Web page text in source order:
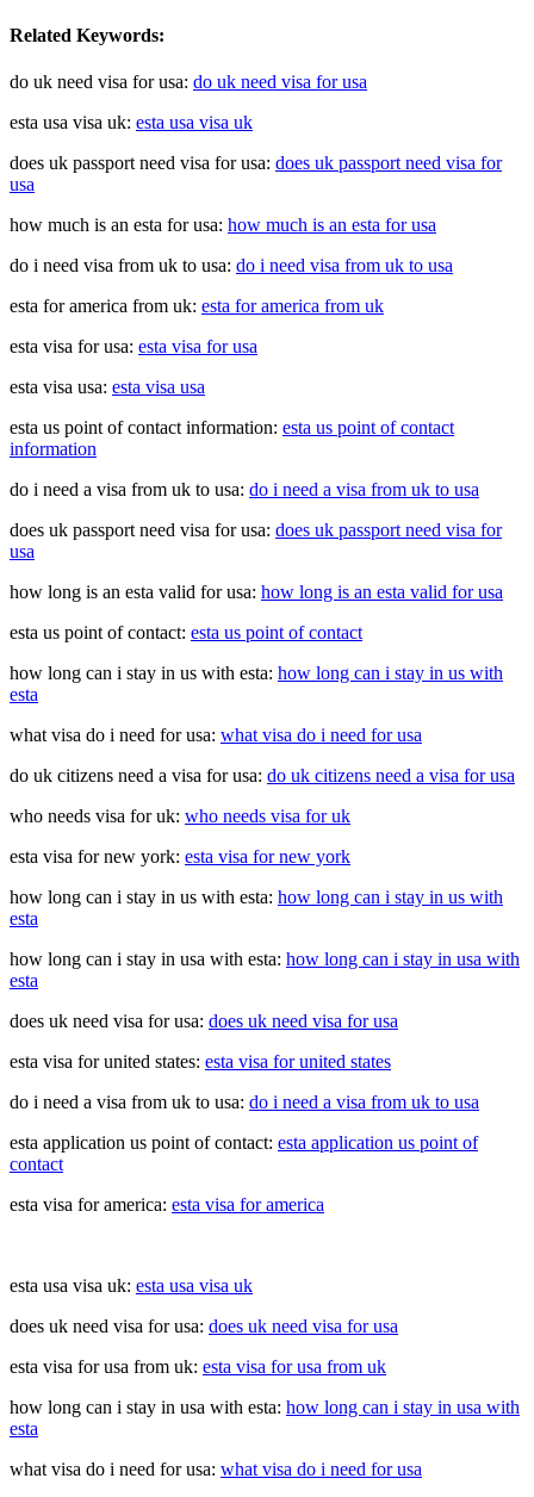
Related Keywords:
do uk need visa for usa: do uk need visa for usa
esta usa visa uk: esta usa visa uk
does uk passport need visa for usa: does uk passport need visa for
usa
how much is an esta for usa: how much is an esta for usa
do i need visa from uk to usa: do i need visa from uk to usa
esta for america from uk: esta for america from uk
esta visa for usa: esta visa for usa
esta visa usa: esta visa usa
esta us point of contact information: esta us point of contact
information
do i need a visa from uk to usa: do i need a visa from uk to usa
does uk passport need visa for usa: does uk passport need visa for
usa
how long is an esta valid for usa: how long is an esta valid for usa
esta us point of contact: esta us point of contact
how long can i stay in us with esta: how long can i stay in us with
esta
what visa do i need for usa: what visa do i need for usa
do uk citizens need a visa for usa: do uk citizens need a visa for usa
who needs visa for uk: who needs visa for uk
esta visa for new york: esta visa for new york
how long can i stay in us with esta: how long can i stay in us with
esta
how long can i stay in usa with esta: how long can i stay in usa with
esta
does uk need visa for usa: does uk need visa for usa
esta visa for united states: esta visa for united states
do i need a visa from uk to usa: do i need a visa from uk to usa
esta application us point of contact: esta application us point of
contact
esta visa for america: esta visa for america
esta usa visa uk: esta usa visa uk
does uk need visa for usa: does uk need visa for usa
esta visa for usa from uk: esta visa for usa from uk
how long can i stay in usa with esta: how long can i stay in usa with
esta
what visa do i need for usa: what visa do i need for usa